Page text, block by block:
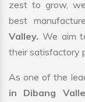
zest to grow,
best
Valley. We aim
their satisfactory
As one of the
in Dibang